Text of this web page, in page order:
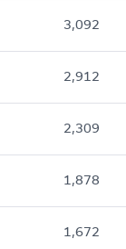
3,092
2,912
2,309
1,878
1,672